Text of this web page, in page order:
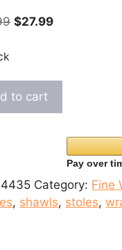
Original
$27.99Current
to cart
4435 Category: Fine
, shawls, stoles,